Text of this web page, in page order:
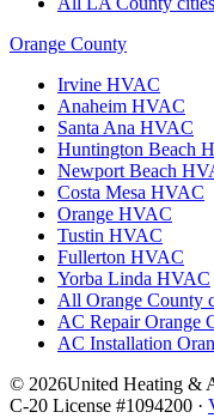
Orange County
Irvine HVAC
Anaheim HVAC
Santa Ana HVAC
Huntington Beach
Newport Beach
Costa Mesa HVAC
Orange HVAC
Tustin HVAC
Fullerton HVAC
Yorba Linda HVAC
All Orange County
AC Repair Orange
AC Installation
© 2026United Heating &
C-20 License #1094200 ·